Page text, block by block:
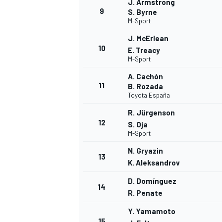
9
J. Armstrong
S. Byrne
M-Sport
10
J. McErlean
E. Treacy
M-Sport
11
A. Cachón
B. Rozada
Toyota España
12
R. Jürgenson
S. Oja
M-Sport
13
N. Gryazin
K. Aleksandrov
14
D. Domínguez
R. Penate
Y. Yamamoto